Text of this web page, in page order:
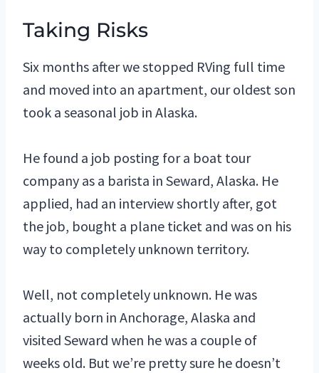
Taking Risks
Six months after we stopped RVing full time
and moved into an apartment, our oldest son
took a seasonal job in Alaska.
He found a job posting for a boat tour
company as a barista in Seward, Alaska. He
applied, had an interview shortly after, got
the job, bought a plane ticket and was on his
way to completely unknown territory.
Well, not completely unknown. He was
actually born in Anchorage, Alaska and
visited Seward when he was a couple of
weeks old. But we’re pretty sure he doesn’t